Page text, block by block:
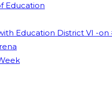
Education
Education District VI -on